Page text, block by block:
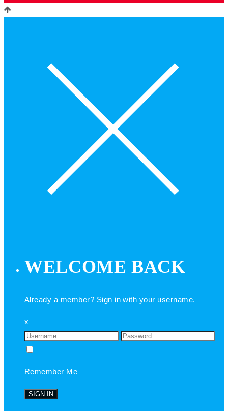
WELCOME BACK
Already a member? Sign in with your username.
x
Remember Me